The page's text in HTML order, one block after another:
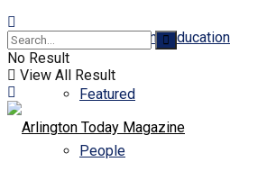
Business and Education
Featured
People
No Result
View All Result